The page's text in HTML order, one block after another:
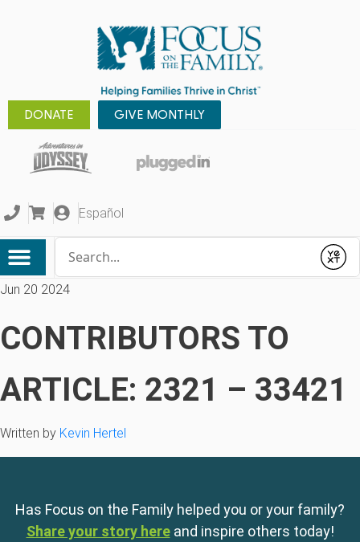
DONATE GIVE MONTHLY
Español
Submit
Jun 20 2024
CONTRIBUTORS TO
ARTICLE: 2321 – 33421
Written by Kevin Hertel
Has Focus on the Family helped you or your family?
Share your story here and inspire others today!